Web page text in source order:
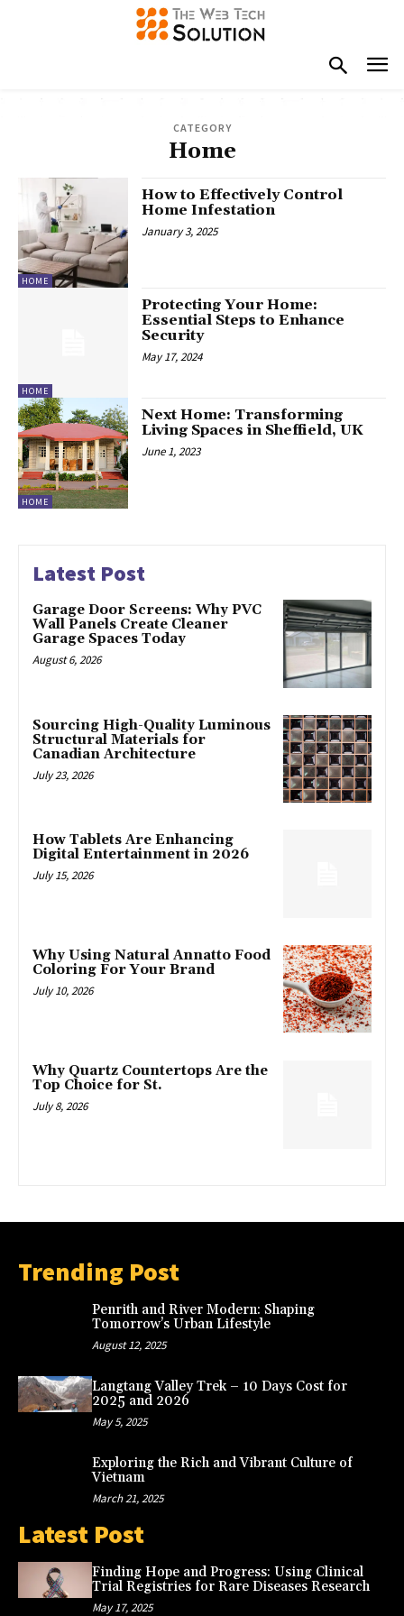
CATEGORY
Home
HOME
How to Effectively Control
Home Infestation
January 3, 2025
HOME
Protecting Your Home:
Essential Steps to Enhance
Security
May 17, 2024
HOME
Next Home: Transforming
Living Spaces in Sheffield, UK
June 1, 2023
Latest Post
Garage Door Screens: Why PVC
Wall Panels Create Cleaner
Garage Spaces Today
August 6, 2026
Sourcing High-Quality Luminous
Structural Materials for
Canadian Architecture
July 23, 2026
How Tablets Are Enhancing
Digital Entertainment in 2026
July 15, 2026
Why Using Natural Annatto Food
Coloring For Your Brand
July 10, 2026
Why Quartz Countertops Are the
Top Choice for St.
July 8, 2026
Trending Post
Penrith and River Modern: Shaping
Tomorrow’s Urban Lifestyle
August 12, 2025
Langtang Valley Trek – 10 Days Cost for
2025 and 2026
May 5, 2025
Exploring the Rich and Vibrant Culture of
Vietnam
March 21, 2025
Latest Post
Finding Hope and Progress: Using Clinical
Trial Registries for Rare Diseases Research
May 17, 2025